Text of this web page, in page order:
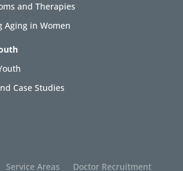
and Therapies
Aging in Women
Case Studies
Service Areas
Doctor Recruitment